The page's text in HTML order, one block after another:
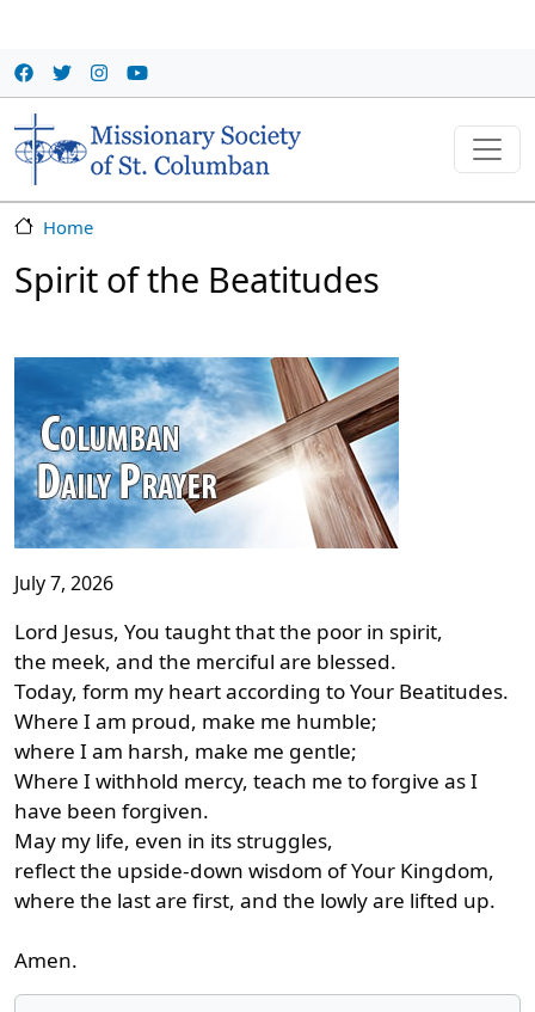
Home
Spirit of the Beatitudes
July 7, 2026
Lord Jesus, You taught that the poor in spirit,
the meek, and the merciful are blessed.
Today, form my heart according to Your Beatitudes.
Where I am proud, make me humble;
where I am harsh, make me gentle;
Where I withhold mercy, teach me to forgive as I
have been forgiven.
May my life, even in its struggles,
reflect the upside-down wisdom of Your Kingdom,
where the last are first, and the lowly are lifted up.
Amen.